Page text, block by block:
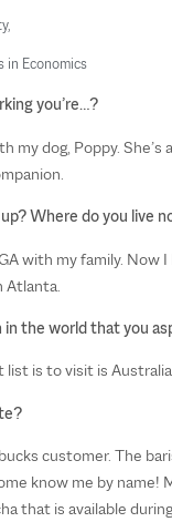
you’re…?
my dog, Poppy. She’s
Where do you live
with my family. Now
Atlanta.
in the world that you
list is to visit is
customer. The
know me by name!
that is available
in Economics